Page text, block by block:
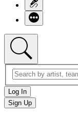
Log In
Sign Up